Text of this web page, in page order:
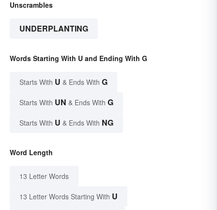
Unscrambles
UNDERPLANTING
Words Starting With U and Ending With G
Starts With U & Ends With G
Starts With UN & Ends With G
Starts With U & Ends With NG
Word Length
13 Letter Words
13 Letter Words Starting With U